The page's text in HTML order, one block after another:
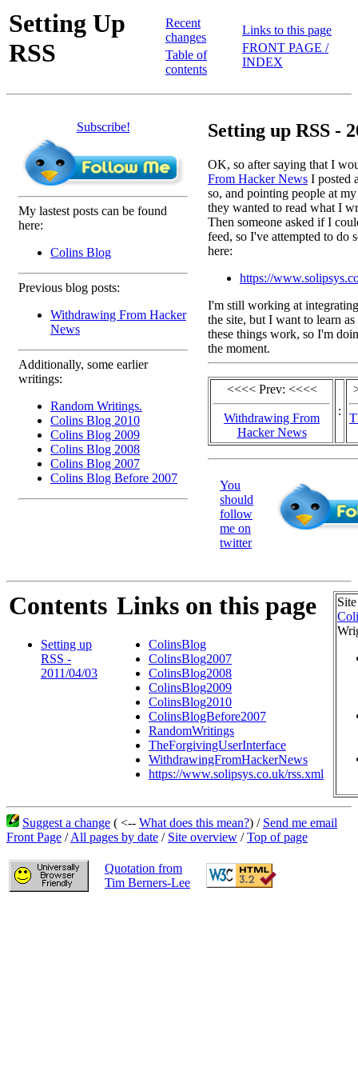
Setting Up
RSS
Recent
changes
Table of
contents
Links to this page
FRONT PAGE /
INDEX
Subscribe!
My lastest posts can be found
here:
Colins Blog
Previous blog posts:
Withdrawing From Hacker
News
Additionally, some earlier
writings:
Random Writings.
Colins Blog 2010
Colins Blog 2009
Colins Blog 2008
Colins Blog 2007
Colins Blog Before 2007
Setting up RSS -
OK, so after saying that I
From Hacker News I posted
so, and pointing people at
they wanted to read what I
Then someone asked if I
feed, so I've attempted to do
here:
https://
I'm still working at
the site, but I want to learn
these things work, so I'm
the moment.
<<<< Prev: <<<<
Withdrawing From
Hacker News
:
You
should
follow
me on
twitter
Contents
Setting up
RSS -
2011/04/03
Links on this page
ColinsBlog
ColinsBlog2007
ColinsBlog2008
ColinsBlog2009
ColinsBlog2010
ColinsBlogBefore2007
RandomWritings
TheForgivingUserInterface
WithdrawingFromHackerNews
https://www.solipsys.co.uk/rss.xml
Suggest a change ( <-- What does this mean?) / Send me email
Front Page /All pages by date / Site overview /Top of page
Quotation from
Tim Berners-Lee